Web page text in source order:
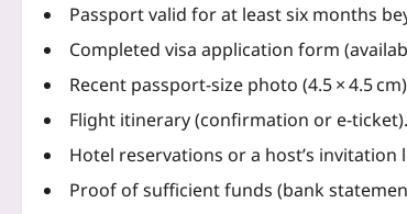
Passport valid for at least six months
Completed visa application form
Recent passport‑size photo (4.5 × 4.5
Flight itinerary (confirmation or e-ticket).
Hotel reservations or a host’s invitation
Proof of sufficient funds (bank